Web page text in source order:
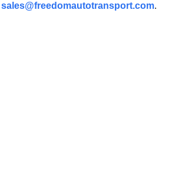
sales@freedomautotransport.com.